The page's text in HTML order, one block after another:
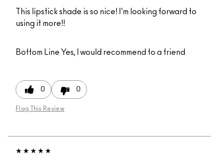
This lipstick shade is so nice! I'm looking forward to
using it more!!
Bottom Line Yes, I would recommend to a friend
0 0
Flag This Review